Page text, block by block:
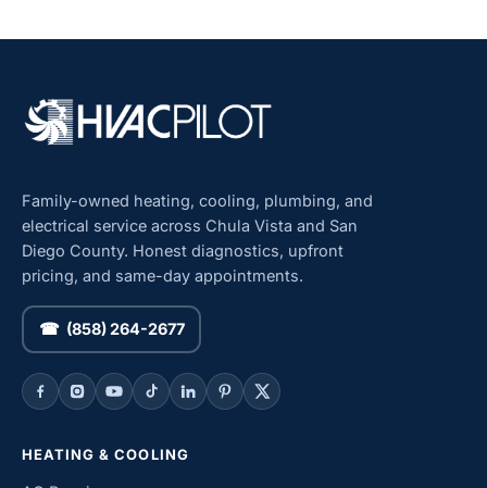
Family-owned heating, cooling, plumbing, and
electrical service across Chula Vista and San
Diego County. Honest diagnostics, upfront
pricing, and same-day appointments.
☎ (858) 264-2677
HEATING & COOLING